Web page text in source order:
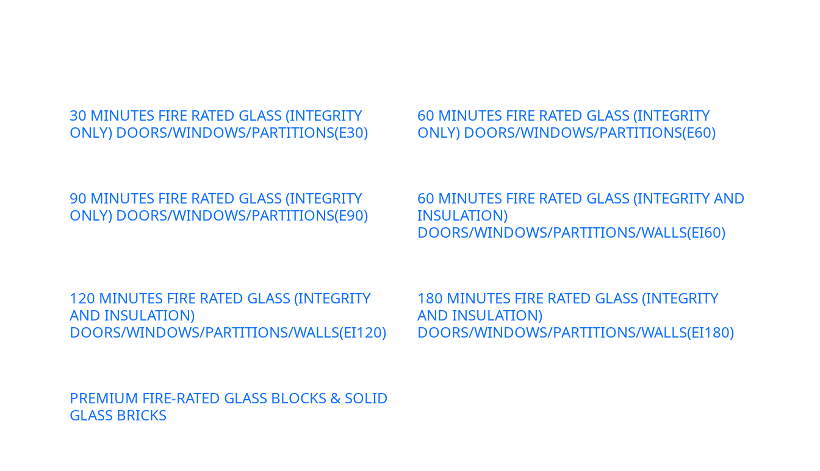
30 MINUTES FIRE RATED GLASS (INTEGRITY
ONLY) DOORS/WINDOWS/PARTITIONS(E30)
60 MINUTES FIRE RATED GLASS (INTEGRITY
ONLY) DOORS/WINDOWS/PARTITIONS(E60)
90 MINUTES FIRE RATED GLASS (INTEGRITY
ONLY) DOORS/WINDOWS/PARTITIONS(E90)
60 MINUTES FIRE RATED GLASS (INTEGRITY AND
INSULATION)
DOORS/WINDOWS/PARTITIONS/WALLS(EI60)
120 MINUTES FIRE RATED GLASS (INTEGRITY
AND INSULATION)
DOORS/WINDOWS/PARTITIONS/WALLS(EI120)
180 MINUTES FIRE RATED GLASS (INTEGRITY
AND INSULATION)
DOORS/WINDOWS/PARTITIONS/WALLS(EI180)
PREMIUM FIRE-RATED GLASS BLOCKS & SOLID
GLASS BRICKS